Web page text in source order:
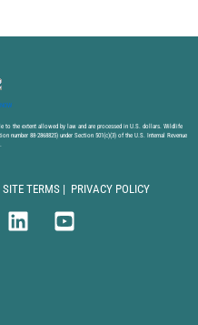
to the extent allowed by law and are processed in U.S. dollars. Wildlife
number 88-2868825) under Section 501(c)(3) of the U.S. Internal Revenue
SITE TERMS | PRIVACY POLICY